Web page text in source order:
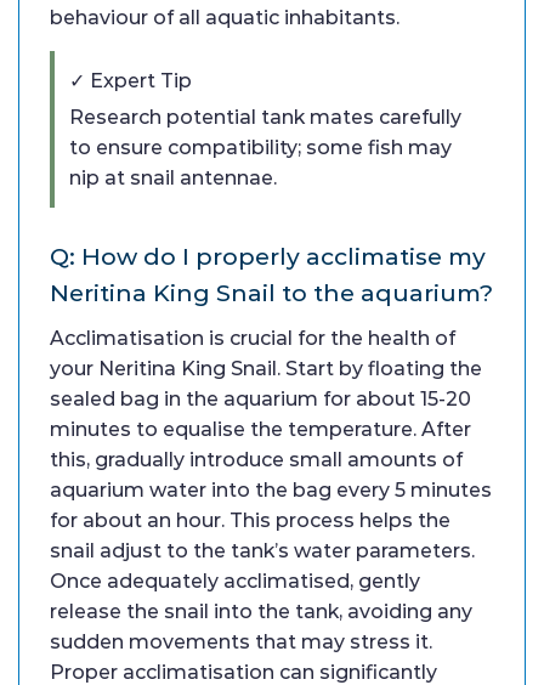
behaviour of all aquatic inhabitants.
✓ Expert Tip
Research potential tank mates carefully
to ensure compatibility; some fish may
nip at snail antennae.
Q: How do I properly acclimatise my
Neritina King Snail to the aquarium?
Acclimatisation is crucial for the health of
your Neritina King Snail. Start by floating the
sealed bag in the aquarium for about 15-20
minutes to equalise the temperature. After
this, gradually introduce small amounts of
aquarium water into the bag every 5 minutes
for about an hour. This process helps the
snail adjust to the tank’s water parameters.
Once adequately acclimatised, gently
release the snail into the tank, avoiding any
sudden movements that may stress it.
Proper acclimatisation can significantly